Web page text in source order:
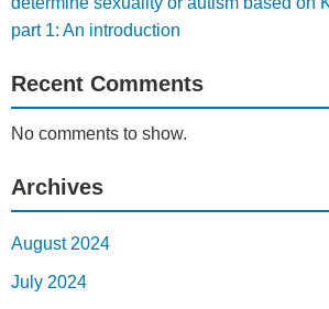
part 1: An introduction
Recent Comments
No comments to show.
Archives
August 2024
July 2024